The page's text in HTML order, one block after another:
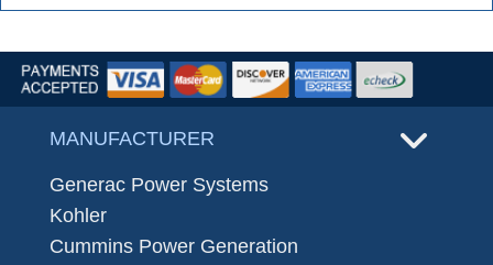
MANUFACTURER
Generac Power Systems
Kohler
Cummins Power Generation